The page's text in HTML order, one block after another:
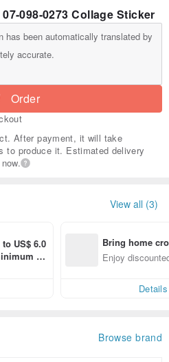
098-0273 Collage Sticker
has been automatically translated by
accurate.
Order
After payment, it will take
to produce it. Estimated delivery
View all (3)
US$ 6.0
sp
Bring home
n with ease
Enjoy
Details
Browse brand